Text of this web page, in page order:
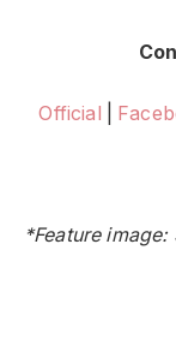
Official
*Feature